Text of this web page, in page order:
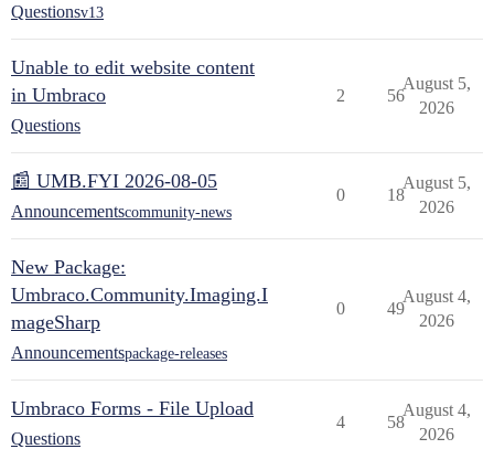
Questionsv13
Unable to edit website content
in Umbraco
Questions
2 56
August 5,
2026
📰 UMB.FYI 2026-08-05
Announcementscommunity-news
0 18
August 5,
2026
New Package:
Umbraco.Community.Imaging.I
mageSharp
Announcementspackage-releases
0 49
August 4,
2026
Umbraco Forms - File Upload
Questions
4 58
August 4,
2026